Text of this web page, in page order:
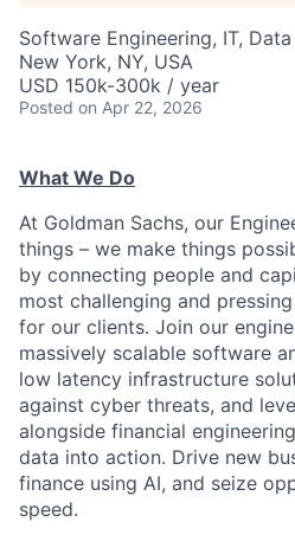
Software Engineering, IT,
New York, NY, USA
USD 150k-300k / year
Posted on Apr 22, 2026
What We Do
At Goldman Sachs, our
things – we make things
by connecting people and
most challenging and
for our clients. Join our
massively scalable software
low latency infrastructure
against cyber threats, and
alongside financial
data into action. Drive new
finance using AI, and seize
speed.